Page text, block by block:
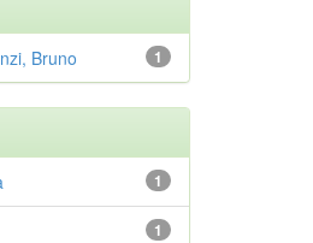
1
Bruno
1
1